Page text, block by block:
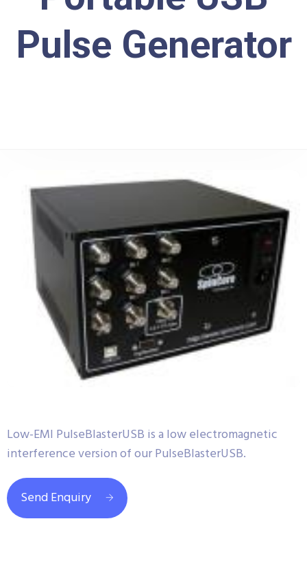
Pulse Generator
Low-EMI PulseBlasterUSB is a low electromagnetic
interference version of our PulseBlasterUSB.
Send Enquiry